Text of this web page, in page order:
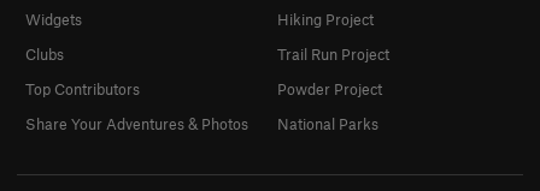
Widgets
Clubs
Top Contributors
Share Your Adventures & Photos
Hiking Project
Trail Run Project
Powder Project
National Parks